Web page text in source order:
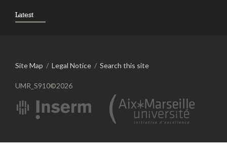
Latest
Site Map / Legal Notice / Search this site
UMR_S910©2026